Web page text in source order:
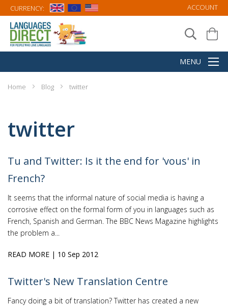
CURRENCY: ACCOUNT
Home Blog twitter
twitter
Tu and Twitter: Is it the end for 'vous' in
French?
It seems that the informal nature of social media is having a
corrosive effect on the formal form of you in languages such as
French, Spanish and German. The BBC News Magazine highlights
the problem a...
READ MORE | 10 Sep 2012
Twitter's New Translation Centre
Fancy doing a bit of translation? Twitter has created a new